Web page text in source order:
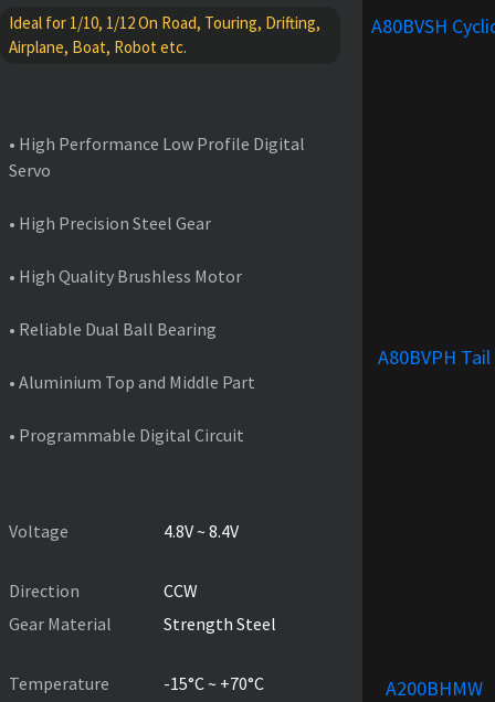
Ideal for 1/10, 1/12 On Road, Touring, Drifting,
Airplane, Boat, Robot etc.
• High Performance Low Profile Digital
Servo
• High Precision Steel Gear
• High Quality Brushless Motor
• Reliable Dual Ball Bearing
• Aluminium Top and Middle Part
• Programmable Digital Circuit
Voltage 4.8V ~ 8.4V
Direction
CCW
Gear Material
Strength Steel
Temperature
-15°C ~ +70°C
A80BVSH
A80BVPH Tail
A200BHMW